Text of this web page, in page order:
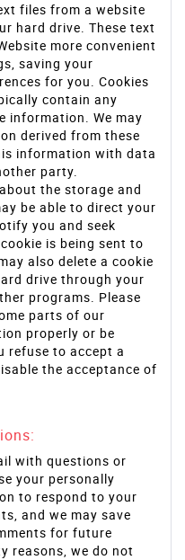
files from a website
hard drive. These text
more convenient
saving your
for you. Cookies
contain any
information. We may
derived from these
information with data
party.
the storage and
be able to direct your
you and seek
is being sent to
also delete a cookie
drive through your
programs. Please
parts of our
properly or be
refuse to accept a
the acceptance of
with questions or
your personally
to respond to your
and we may save
for future
reasons, we do not